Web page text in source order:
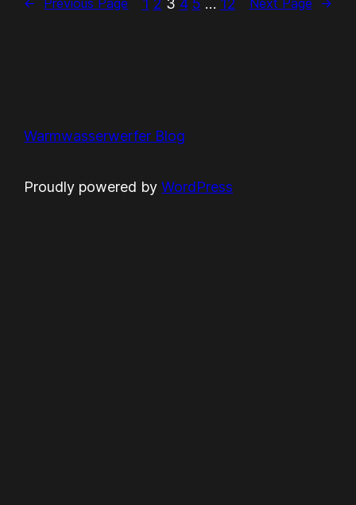
← Previous Page Next Page →
Warmwasserwerfer Blog
Proudly powered byWordPress